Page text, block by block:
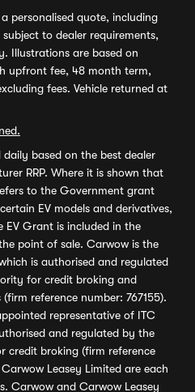
personalised quote, including
to dealer requirements,
Illustrations are based on
upfront fee, 48 month term,
fees. Vehicle returned at
based on the best dealer
RRP. Where it is shown that
to the Government grant
EV models and derivatives,
Grant is included in the
point of sale. Carwow is the
is authorised and regulated
for credit broking and
reference number: 767155).
representative of ITC
and regulated by the
credit broking (firm reference
Leasey Limited are each
Carwow and Carwow Leasey